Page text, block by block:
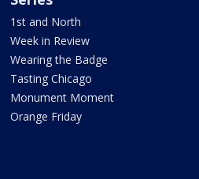
1st and North
Week in Review
Wearing the Badge
Tasting Chicago
Monument Moment
Orange Friday